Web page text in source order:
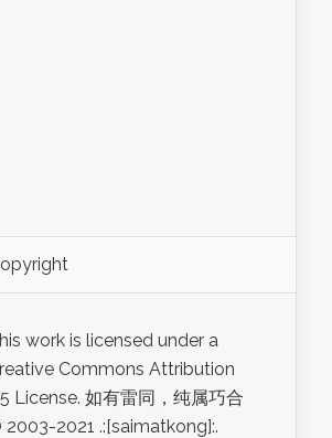
work is licensed under a
Commons Attribution
License. 如有雷同，纯属巧合
2021 .:[saimatkong]:.